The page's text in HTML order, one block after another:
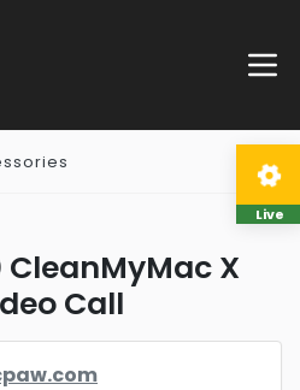
CleanMyMac X
Call
Live